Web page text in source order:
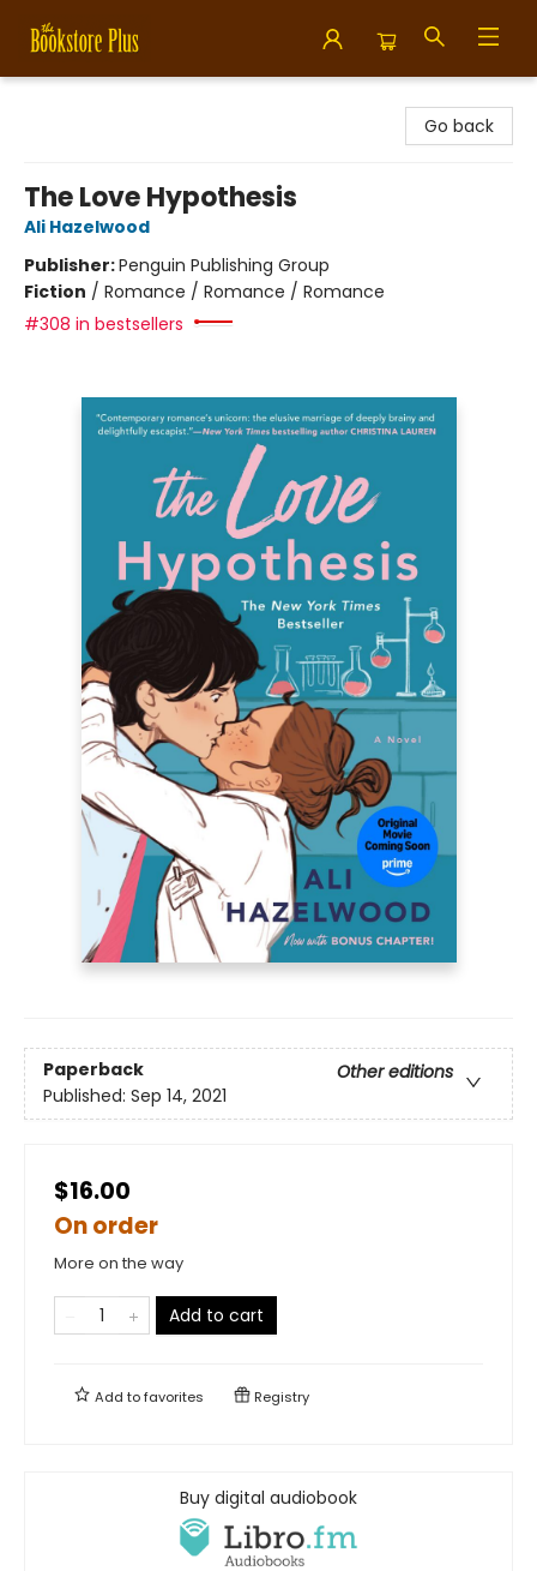
Go back
The Love Hypothesis
Ali Hazelwood
Publisher:Penguin Publishing Group
Fiction / Romance / Romance / Romance
#308 in bestsellers
Paperback
Other editions
Published: Sep 14, 2021
$16.00
On order
More on the way
Add to cart
Add tofavorites Registry
Buy digital audiobook